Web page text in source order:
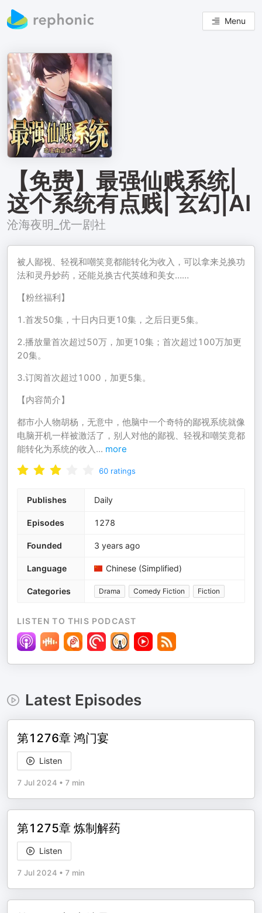
Menu
【免费】最强仙贱系统|
这个系统有点贱| 玄幻|AI
沧海夜明_优一剧社
被人鄙视、轻视和嘲笑竟都能转化为收入，可以拿来兑换功
法和灵丹妙药，还能兑换古代英雄和美女……
【粉丝福利】
1.首发50集，十日内日更10集，之后日更5集。
2.播放量首次超过50万，加更10集；首次超过100万加更
20集。
3.订阅首次超过1000，加更5集。
【内容简介】
都市小人物胡杨，无意中，他脑中一个奇特的鄙视系统就像
电脑开机一样被激活了，别人对他的鄙视、轻视和嘲笑竟都
能转化为系统的收入... more
60 ratings
Publishes Daily
Episodes 1278
Founded 3 years ago
Language Chinese (Simplified)
Categories Drama Comedy Fiction Fiction
LISTEN TO THIS PODCAST
Latest Episodes
第1276章 鸿门宴
Listen
7 Jul 2024 • 7 min
第1275章 炼制解药
Listen
7 Jul 2024 • 7 min